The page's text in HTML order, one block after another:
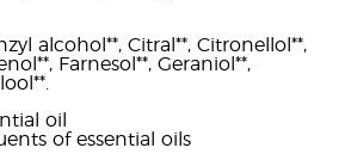
alcohol**, Citral**, Citronellol**,
Farnesol**, Geraniol**,
oil
of essential oils